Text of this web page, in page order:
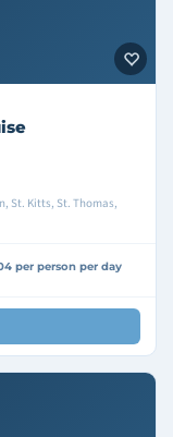
St. Kitts, St. Thomas,
per person per day